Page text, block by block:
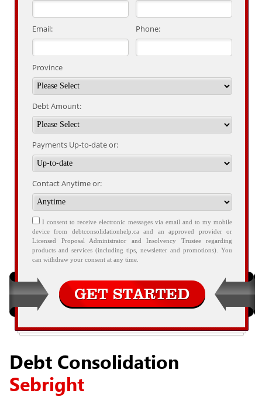
Email: Phone:
Province
Debt Amount:
Payments Up-to-date or:
Contact Anytime or:
I consent to receive electronic messages via email and to my mobile
device from debtconsolidationhelp.ca and an approved provider or
Licensed Proposal Administrator and Insolvency Trustee regarding
products and services (including tips, newsletter and promotions). You
can withdraw your consent at any time.
Debt Consolidation
Sebright